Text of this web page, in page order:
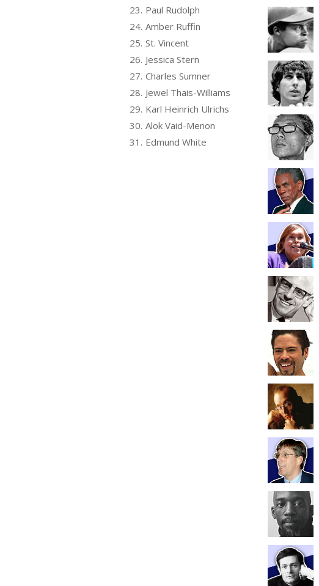
23. Paul Rudolph
24. Amber Ruffin
25. St. Vincent
26. Jessica Stern
27. Charles Sumner
28. Jewel Thais-Williams
29. Karl Heinrich Ulrichs
30. Alok Vaid-Menon
31. Edmund White